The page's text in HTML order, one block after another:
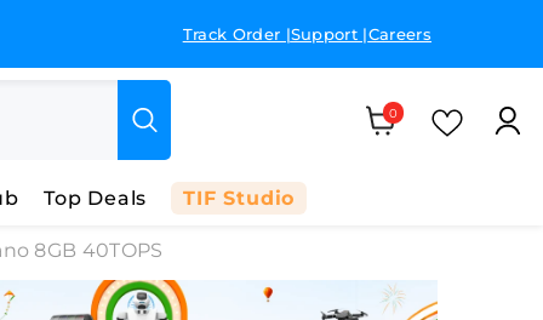
Track Order |Support |Careers
00 items
Cart Wish
Top Deals TIF Studio
8GB 40TOPS